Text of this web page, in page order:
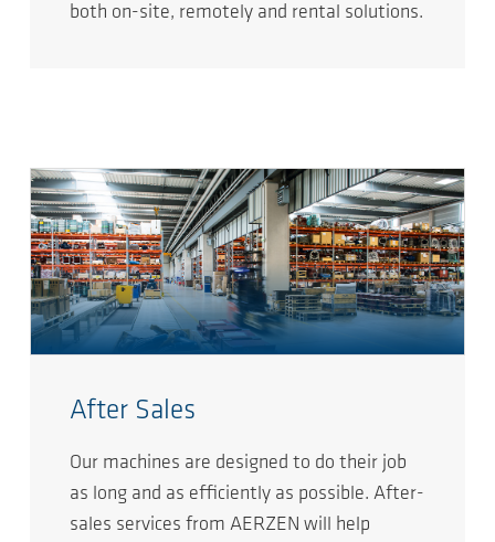
both on-site, remotely and rental solutions.
After Sales
Our machines are designed to do their job
as long and as efficiently as possible. After-
sales services from AERZEN will help